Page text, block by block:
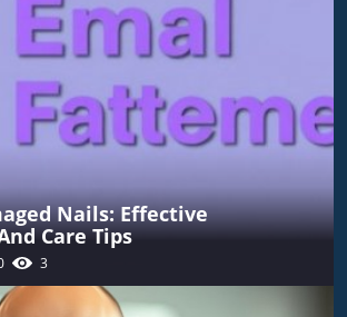
Nails: Effective
Care Tips
3